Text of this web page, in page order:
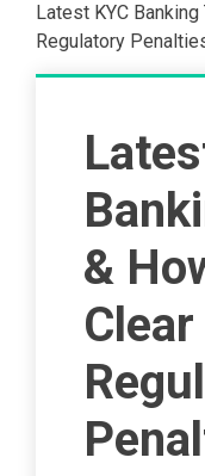
Latest KYC
Regulatory
&